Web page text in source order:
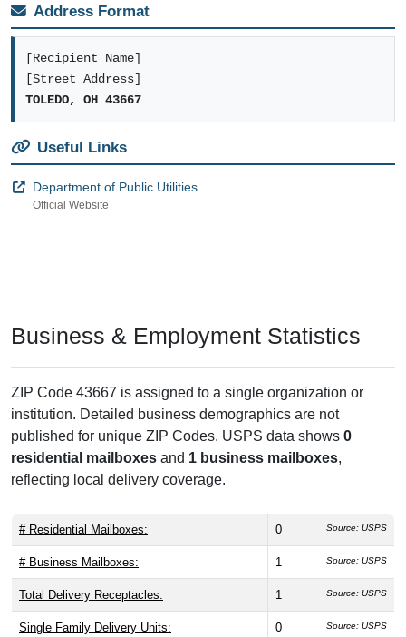
Address Format
[Recipient Name]
[Street Address]
TOLEDO, OH 43667
Useful Links
Department of Public Utilities
Official Website
Business & Employment Statistics
ZIP Code 43667 is assigned to a single organization or
institution. Detailed business demographics are not
published for unique ZIP Codes. USPS data shows 0
residential mailboxes and 1 business mailboxes,
reflecting local delivery coverage.
# Residential Mailboxes: 0 Source: USPS
# Business Mailboxes: 1 Source: USPS
Total Delivery Receptacles: 1 Source: USPS
Single Family Delivery Units: 0 Source: USPS